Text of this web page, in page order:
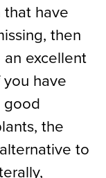
have
then
excellent
have
the
to